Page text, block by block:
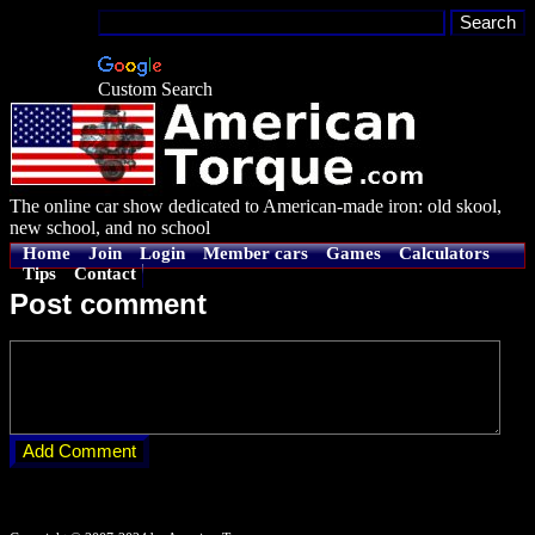
Custom Search
The online car show dedicated to American-made iron: old skool,
new school, and no school
Home Join Login Member cars Games
Calculators
Tips
Contact
Post comment